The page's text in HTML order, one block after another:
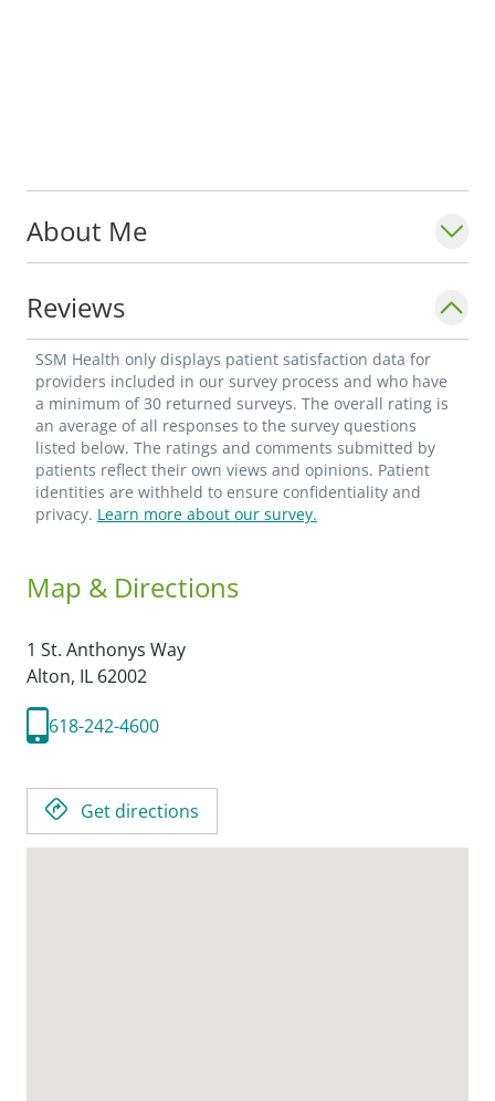
About Me
Reviews
SSM Health only displays patient satisfaction data for
providers included in our survey process and who have
a minimum of 30 returned surveys. The overall rating is
an average of all responses to the survey questions
listed below. The ratings and comments submitted by
patients reflect their own views and opinions. Patient
identities are withheld to ensure confidentiality and
privacy. Learn more about our survey.
Map & Directions
1 St. Anthonys Way
Alton, IL 62002
618-242-4600
Get directions